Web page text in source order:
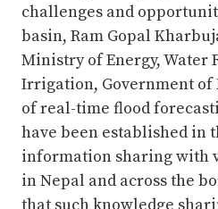
challenges and
basin, Ram Gopal
Ministry of Energy, Water
Irrigation, Government of
of real-time flood
have been established in
information sharing with
in Nepal and across the